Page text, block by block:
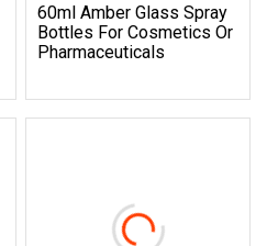
60ml Amber Glass Spray
Bottles For Cosmetics Or
Pharmaceuticals